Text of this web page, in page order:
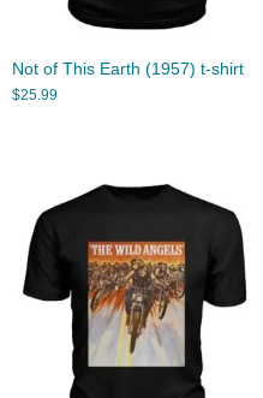
Not of This Earth (1957) t-shirt
$25.99